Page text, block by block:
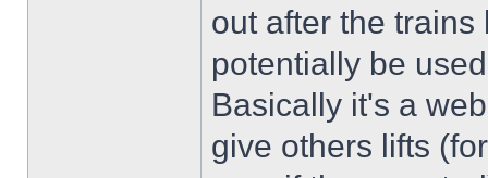
out after the
potentially be
Basically it's a
give others lifts